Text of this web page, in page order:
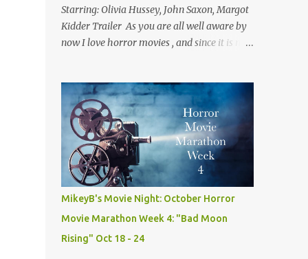
Starring: Olivia Hussey, John Saxon, Margot
Kidder Trailer As you are all well aware by
now I love horror movies , and since it is now
of all time! Not only is tonight's film a classic
but it is also one of my own personal
favorites of the genre. Because of this fact,
this isn't quite a normal review, but rather
me trying to explain why I love this movie
so much. A side effect of this is I have to
warn you there are some minor spoilers
ahead. Ready? Okay! So without further
flim-flam lets dive right in! The plot is
deceptively simple: it follows a group of
MikeyB's Movie Night: October Horror
Movie Marathon Week 4: "Bad Moon
Rising" Oct 18 - 24